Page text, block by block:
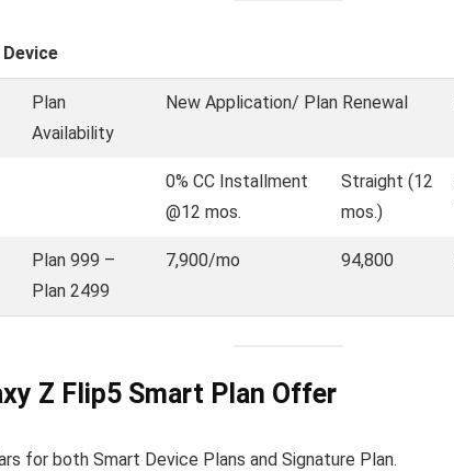
Plan
Availability
New Application/ Plan Renewal
0% CC Installment
@12 mos.
Straight (12
mos.)
Plan 999 –
Plan 2499
7,900/mo 94,800
Z Flip5 Smart Plan Offer
for both Smart Device Plans and Signature Plan.